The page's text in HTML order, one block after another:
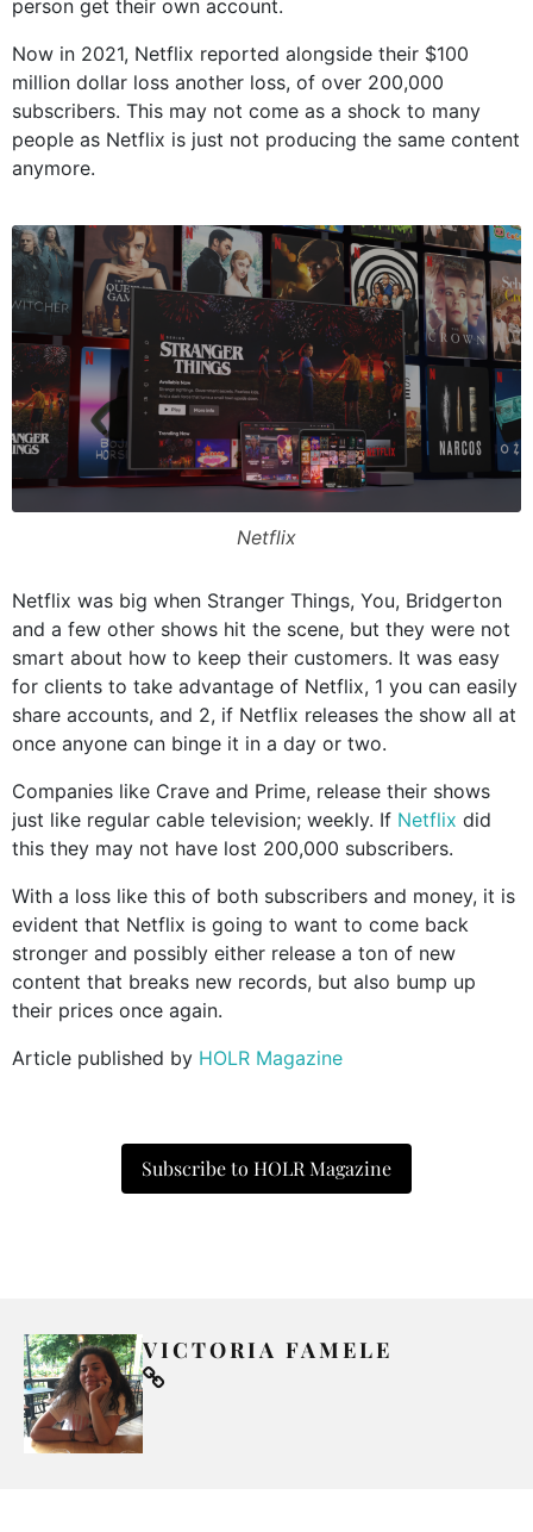
person get their own account.
Now in 2021, Netflix reported alongside their $100
million dollar loss another loss, of over 200,000
subscribers. This may not come as a shock to many
people as Netflix is just not producing the same content
anymore.
Netflix
Netflix was big when Stranger Things, You, Bridgerton
and a few other shows hit the scene, but they were not
smart about how to keep their customers. It was easy
for clients to take advantage of Netflix, 1 you can easily
share accounts, and 2, if Netflix releases the show all at
once anyone can binge it in a day or two.
Companies like Crave and Prime, release their shows
just like regular cable television; weekly. If Netflix did
this they may not have lost 200,000 subscribers.
With a loss like this of both subscribers and money, it is
evident that Netflix is going to want to come back
stronger and possibly either release a ton of new
content that breaks new records, but also bump up
their prices once again.
Article published by HOLR Magazine
Subscribe to HOLR Magazine
VICTORIA FAMELE